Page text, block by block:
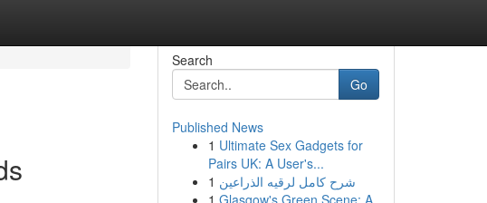
Search
Go
Published News
1 Ultimate Sex Gadgets for
Pairs UK: A User's...
1 شرح كامل لرقيه الذراعين
1 Glasgow's Green Scene: A